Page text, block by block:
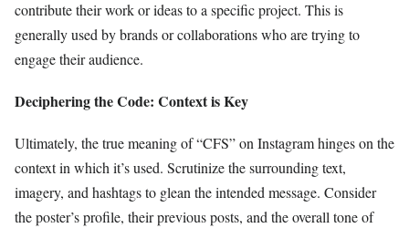
contribute their work or ideas to a specific project. This is
generally used by brands or collaborations who are trying to
engage their audience.
Deciphering the Code: Context is Key
Ultimately, the true meaning of “CFS” on Instagram hinges on the
context in which it’s used. Scrutinize the surrounding text,
imagery, and hashtags to glean the intended message. Consider
the poster’s profile, their previous posts, and the overall tone of